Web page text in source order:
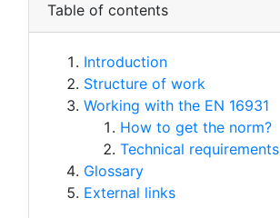
Table of contents
Introduction
Structure of work
Working with the EN 16931
How to get the norm?
Technical requirements
Glossary
External links